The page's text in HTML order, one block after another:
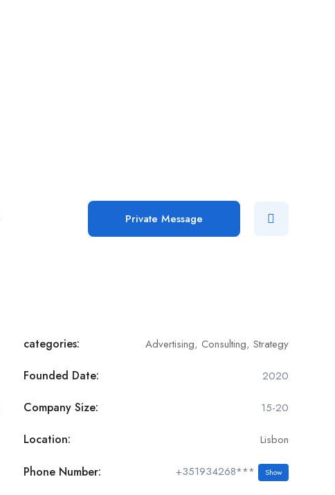
Private Message
categories: Advertising, Consulting, Strategy
Founded Date: 2020
Company Size: 15-20
Location: Lisbon
Phone Number: +351934268*** Show